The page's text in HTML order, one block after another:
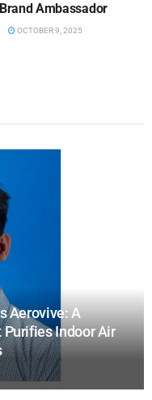
Ambassador
OCTOBER 9, 2025
Aerovive: A
Indoor Air